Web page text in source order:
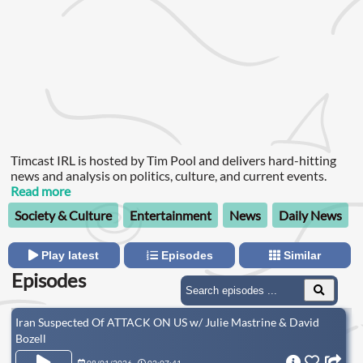
Timcast IRL is hosted by Tim Pool and delivers hard-hitting
news and analysis on politics, culture, and current events.
Read more
Society & Culture
Entertainment News Daily News
Play latest Episodes Similar
Episodes
Iran Suspected Of ATTACK ON US w/ Julie Mastrine & David
Bozell